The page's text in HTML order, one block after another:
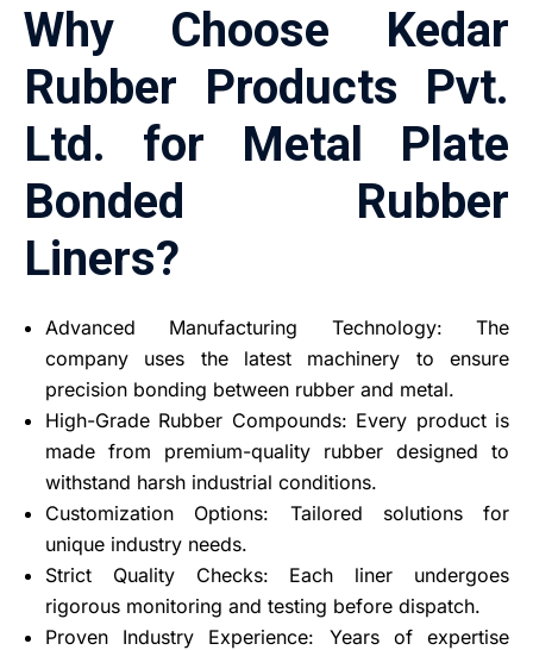
Why Choose Kedar
Rubber Products Pvt.
Ltd. for Metal Plate
Bonded Rubber
Liners?
Advanced Manufacturing Technology: The
company uses the latest machinery to ensure
precision bonding between rubber and metal.
High-Grade Rubber Compounds: Every product is
made from premium-quality rubber designed to
withstand harsh industrial conditions.
Customization Options: Tailored solutions for
unique industry needs.
Strict Quality Checks: Each liner undergoes
rigorous monitoring and testing before dispatch.
Proven Industry Experience: Years of expertise